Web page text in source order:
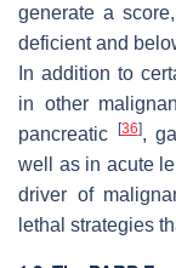
generate a
deficient and
In addition to
in other
pancreatic
[36],
well as in acute
driver of
lethal strategies